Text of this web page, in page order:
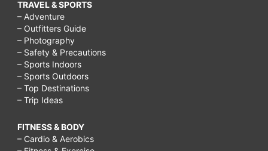
TRAVEL & SPORTS
– Adventure
– Outfitters Guide
– Photography
– Safety & Precautions
– Sports Indoors
– Sports Outdoors
– Top Destinations
– Trip Ideas
FITNESS & BODY
– Cardio & Aerobics